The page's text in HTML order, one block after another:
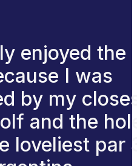
enjoyed the
I was
by my
and the
loveliest par